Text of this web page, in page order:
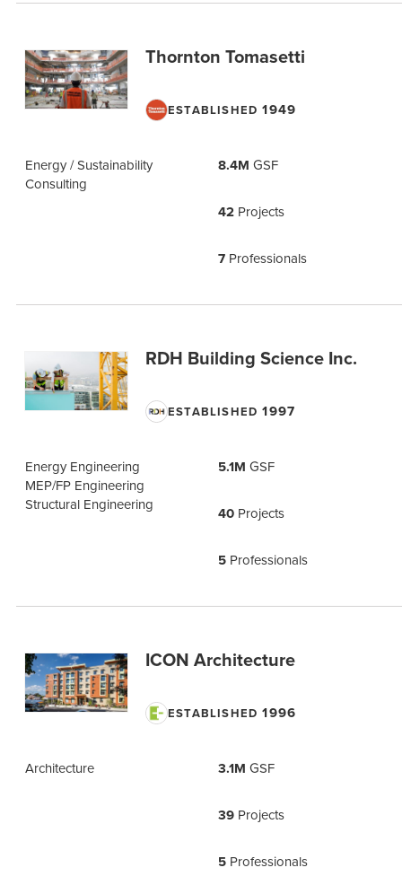
Thornton Tomasetti
ESTABLISHED 1949
Energy / Sustainability
Consulting
8.4M GSF
42 Projects
7 Professionals
RDH Building Science Inc.
ESTABLISHED 1997
Energy Engineering
MEP/FP Engineering
Structural Engineering
5.1M GSF
40 Projects
5 Professionals
ICON Architecture
ESTABLISHED 1996
Architecture 3.1M GSF
39 Projects
5 Professionals